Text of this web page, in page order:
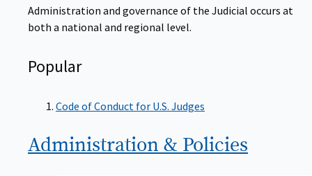
Administration and governance of the Judicial occurs at
both a national and regional level.
Popular
Code of Conduct for U.S. Judges
Administration & Policies